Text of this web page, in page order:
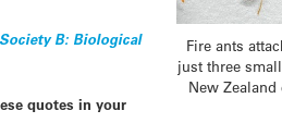
Fire ants
just three
New
B: Biological
quotes in your